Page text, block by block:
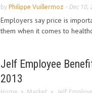
by Philippe Vuillermoz - Dec 10,
Employers say price is
them when it comes to
Jelf Employee
2013